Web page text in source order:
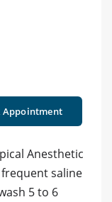
Appointment
Anesthetic
saline
5 to 6